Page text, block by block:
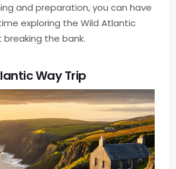
and preparation, you can have
exploring the Wild Atlantic
the bank.
Way Trip